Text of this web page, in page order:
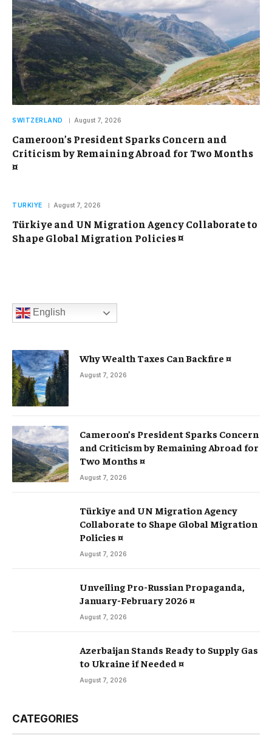
SWITZERLAND August 7, 2026
Cameroon’s President Sparks Concern and
Criticism by Remaining Abroad for Two Months
¤
TURKIYE August 7, 2026
Türkiye and UN Migration Agency Collaborate to
Shape Global Migration Policies ¤
English
Why Wealth Taxes Can Backfire ¤
August 7, 2026
Cameroon’s President Sparks Concern
and Criticism by Remaining Abroad for
Two Months ¤
August 7, 2026
Türkiye and UN Migration Agency
Collaborate to Shape Global Migration
Policies ¤
August 7, 2026
Unveiling Pro-Russian Propaganda,
January-February 2026 ¤
August 7, 2026
Azerbaijan Stands Ready to Supply Gas
to Ukraine if Needed ¤
August 7, 2026
CATEGORIES